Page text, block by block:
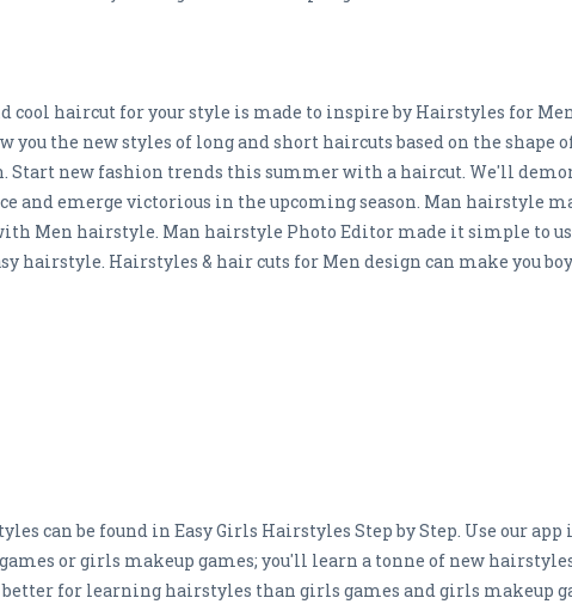
cool haircut for your style is made to inspire by Hairstyles for
the new styles of long and short haircuts based on the shape
Start new fashion trends this summer with a haircut. We'll
and emerge victorious in the upcoming season. Man hairstyle
Men hairstyle. Man hairstyle Photo Editor made it simple to
hairstyle. Hairstyles & hair cuts for Men design can make you
can be found in Easy Girls Hairstyles Step by Step. Use our app
or girls makeup games; you'll learn a tonne of new
for learning hairstyles than girls games and girls makeup